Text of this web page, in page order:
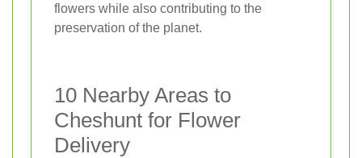
flowers while also contributing to the
preservation of the planet.
10 Nearby Areas to
Cheshunt for Flower
Delivery